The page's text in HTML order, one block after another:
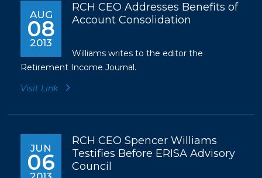
AUG
08
2013
RCH CEO Addresses Benefits of
Account Consolidation
Williams writes to the editor the
Retirement Income Journal.
Visit Link
JUN
06
RCH CEO Spencer Williams
Testifies Before ERISA Advisory
Council